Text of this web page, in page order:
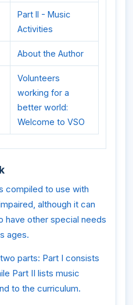
Part II - Music
Activities
About the Author
Volunteers
working for a
better world:
Welcome to VSO
compiled to use with
although it can
have other special needs
ages.
parts: Part I consists
Part II lists music
to the curriculum.